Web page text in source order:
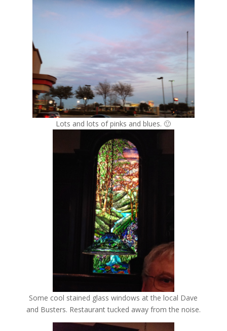
Lots and lots of pinks and blues. 🙂
Some cool stained glass windows at the local Dave
and Busters. Restaurant tucked away from the noise.